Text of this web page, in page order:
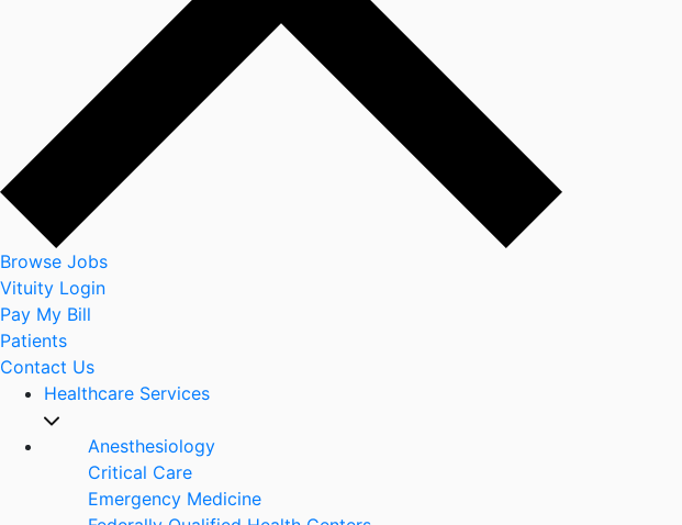
Browse Jobs
Vituity Login
Pay My Bill
Patients
Contact Us
Healthcare Services
Anesthesiology
Critical Care
Emergency Medicine